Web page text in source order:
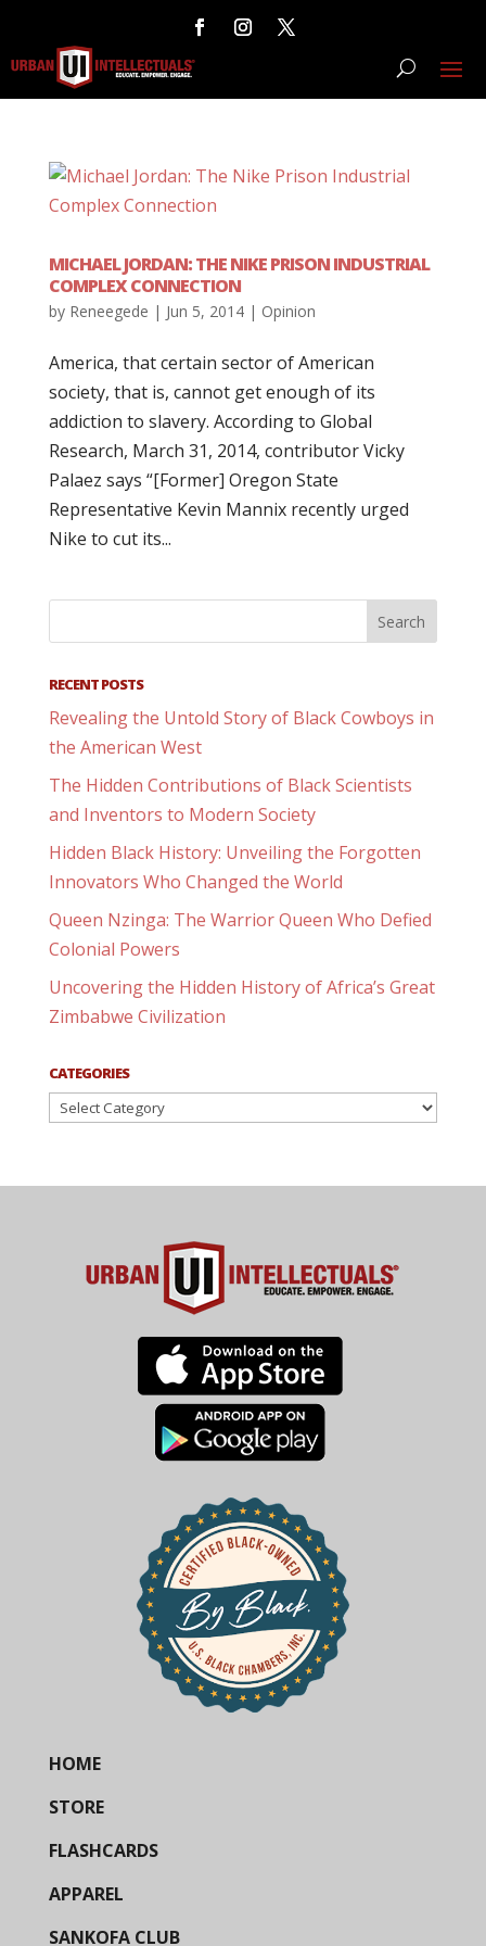
MICHAEL JORDAN: THE NIKE PRISON INDUSTRIAL
COMPLEX CONNECTION
by Reneegede | Jun 5, 2014| Opinion
America, that certain sector of American
society, that is, cannot get enough of its
addiction to slavery. According to Global
Research, March 31, 2014, contributor Vicky
Palaez says “[Former] Oregon State
Representative Kevin Mannix recently urged
Nike to cut its...
RECENT POSTS
Revealing the Untold Story of Black Cowboys in
the American West
The Hidden Contributions of Black Scientists
and Inventors to Modern Society
Hidden Black History: Unveiling the Forgotten
Innovators Who Changed the World
Queen Nzinga: The Warrior Queen Who Defied
Colonial Powers
Uncovering the Hidden History of Africa’s Great
Zimbabwe Civilization
CATEGORIES
Categories
HOME
STORE
FLASHCARDS
APPAREL
SANKOFA CLUB